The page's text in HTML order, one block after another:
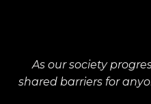
As our society
shared barriers for